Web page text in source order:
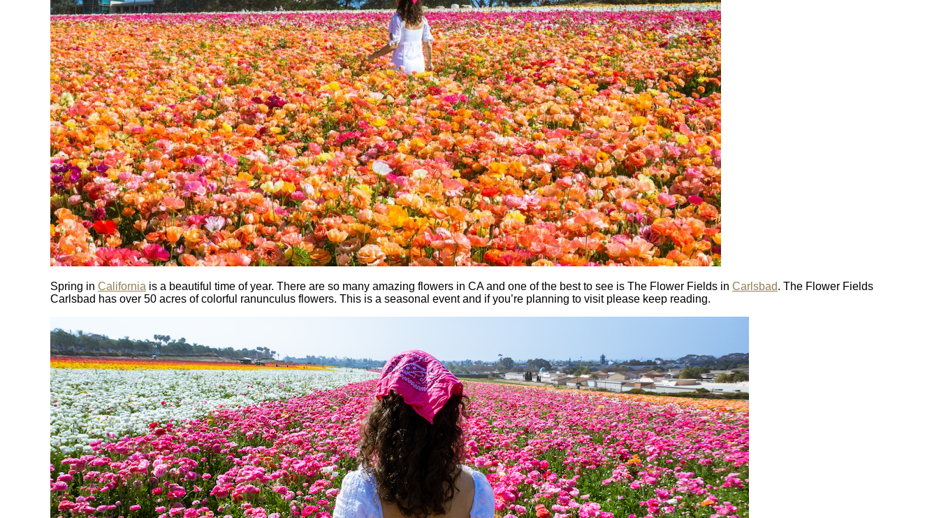
Spring in California is a beautiful time of year. There are so many amazing flowers in CA and one of the best to see is The Flower Fields in Carlsbad. The Flower Fields
Carlsbad has over 50 acres of colorful ranunculus flowers. This is a seasonal event and if you’re planning to visit please keep reading.